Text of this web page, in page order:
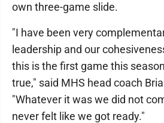
own three-game slide.
"I have been very
leadership and our
this is the first game this
true," said MHS head coach
"Whatever it was we did not
never felt like we got ready."